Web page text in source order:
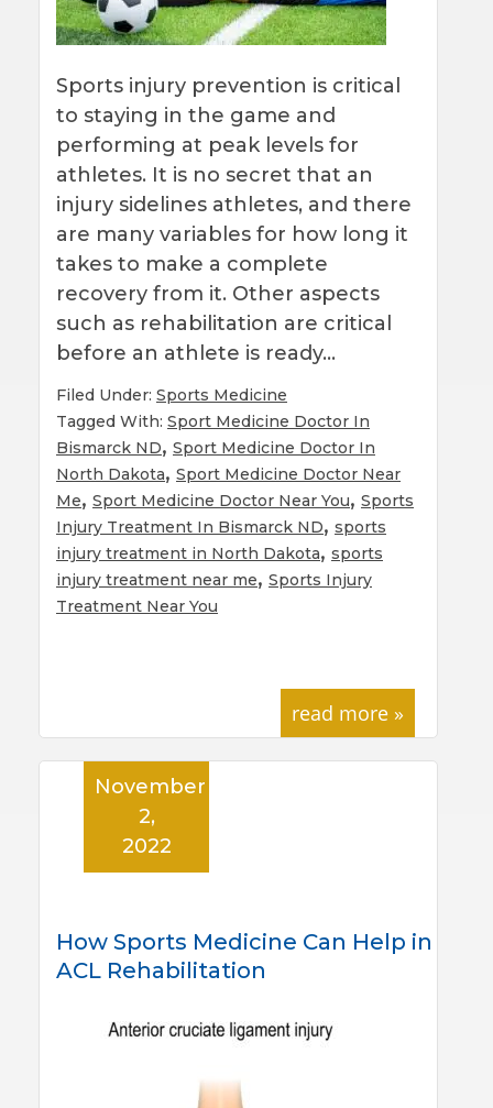
Sports injury prevention is critical
to staying in the game and
performing at peak levels for
athletes. It is no secret that an
injury sidelines athletes, and there
are many variables for how long it
takes to make a complete
recovery from it. Other aspects
such as rehabilitation are critical
before an athlete is ready…
Filed Under: Sports Medicine
Tagged With: Sport Medicine Doctor In
Bismarck ND, Sport Medicine Doctor In
North Dakota, Sport Medicine Doctor Near
Me, Sport Medicine Doctor Near You, Sports
Injury Treatment In Bismarck ND, sports
injury treatment in North Dakota, sports
injury treatment near me, Sports Injury
Treatment Near You
read more »
How Sports Medicine Can Help in
ACL Rehabilitation
November
2,
2022